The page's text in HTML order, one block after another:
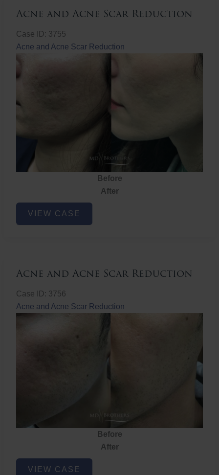
Acne and Acne Scar Reduction
Case ID: 3755
Acne and Acne Scar Reduction
Before
After
Acne
VIEW CASE
Acne and Acne Scar Reduction
Case ID: 3756
Acne and Acne Scar Reduction
Before
After
Acne
VIEW CASE